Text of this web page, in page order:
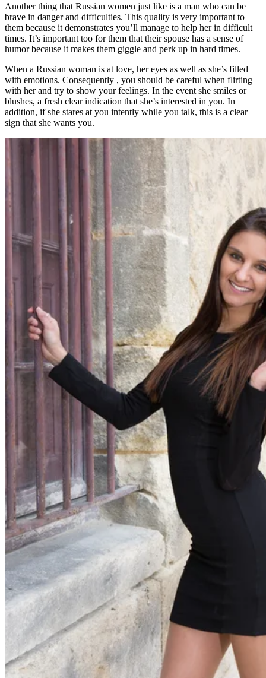
Another thing that Russian women just like is a man who can be
brave in danger and difficulties. This quality is very important to
them because it demonstrates you’ll manage to help her in difficult
times. It’s important too for them that their spouse has a sense of
humor because it makes them giggle and perk up in hard times.
When a Russian woman is at love, her eyes as well as she’s filled
with emotions. Consequently , you should be careful when flirting
with her and try to show your feelings. In the event she smiles or
blushes, a fresh clear indication that she’s interested in you. In
addition, if she stares at you intently while you talk, this is a clear
sign that she wants you.